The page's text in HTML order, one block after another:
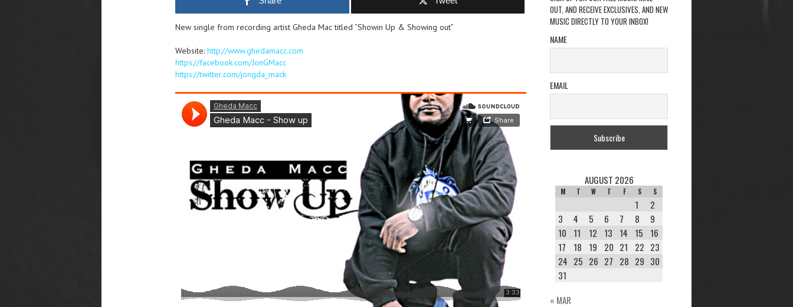
New single from recording artist Gheda Mac titled “Showin Up & Showing out”
Website: http://www.ghedamacc.com
https://facebook.com/JonGMacc
https://twitter.com/jongda_mack
OUT, AND RECEIVE EXCLUSIVES, AND NEW
MUSIC DIRECTLY TO YOUR INBOX!
NAME
EMAIL
AUGUST 2026
M T W T F S S
1
2
3
4 5 6 7 8
9
10
11 12 13 14 15
16
17
18 19 20 21 22 23
24 25 26 27 28 29 30
31
« MAR